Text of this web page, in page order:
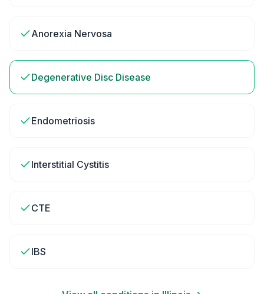
Anorexia Nervosa
Degenerative Disc Disease
Endometriosis
Interstitial Cystitis
CTE
IBS